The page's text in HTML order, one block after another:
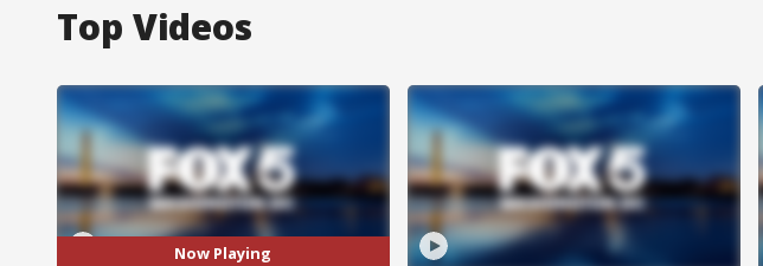
Top Videos
Now Playing